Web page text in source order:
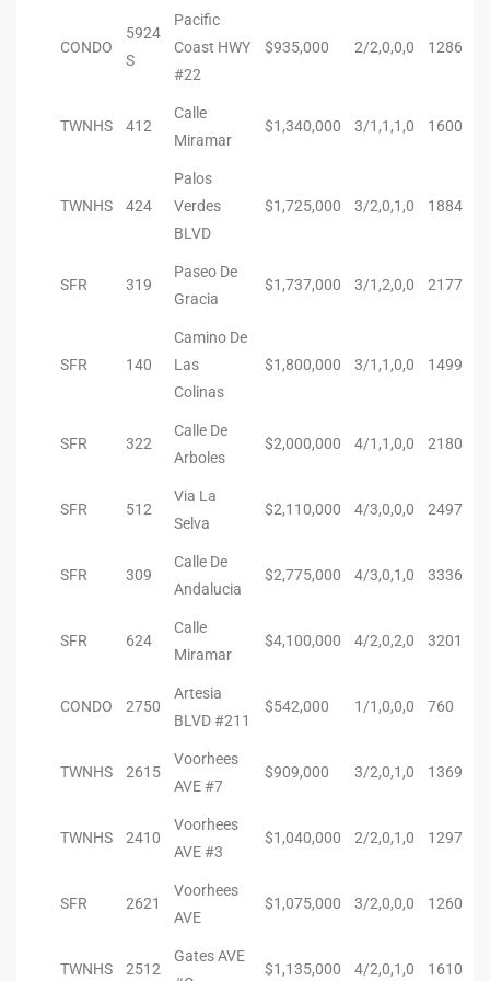
CONDO
5924
S
Pacific
Coast HWY
#22
$935,000 2/2,0,0,0 1286
TWNHS 412
Calle
Miramar
$1,340,000 3/1,1,1,0 1600
TWNHS 424
Palos
Verdes
BLVD
$1,725,000 3/2,0,1,0 1884
SFR 319
Paseo De
Gracia
$1,737,000 3/1,2,0,0 2177
SFR 140
Camino De
Las
Colinas
$1,800,000 3/1,1,0,0 1499
SFR 322
Calle De
Arboles
$2,000,000 4/1,1,0,0 2180
SFR 512
Via La
Selva
$2,110,000 4/3,0,0,0 2497
SFR 309
Calle De
Andalucia
$2,775,000 4/3,0,1,0 3336
SFR 624
Calle
Miramar
$4,100,000 4/2,0,2,0 3201
CONDO 2750
Artesia
BLVD #211
$542,000 1/1,0,0,0 760
TWNHS 2615
Voorhees
AVE #7
$909,000 3/2,0,1,0 1369
TWNHS 2410
Voorhees
AVE #3
$1,040,000 2/2,0,1,0 1297
SFR 2621
Voorhees
AVE
$1,075,000 3/2,0,0,0 1260
TWNHS 2512
Gates AVE
$1,135,000 4/2,0,1,0 1610